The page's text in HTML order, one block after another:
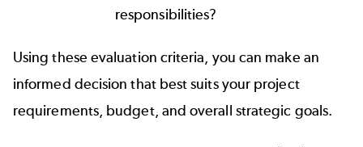
responsibilities?
Using these evaluation criteria, you can make an
informed decision that best suits your project
requirements, budget, and overall strategic goals.